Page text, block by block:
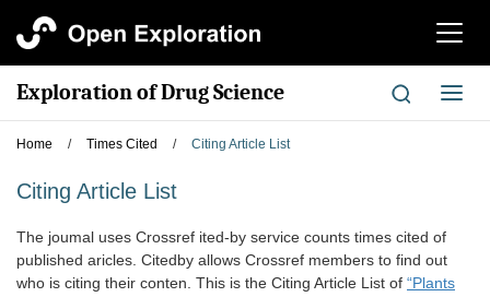
切
航
Exploration of Drug Science
切
换
Home / Times Cited / Citing Article List
Citing Article List
The joumal uses Crossref ited-by service counts times cited of
published aricles. Citedby allows Crossref members to find out
who is citing their conten. This is the Citing Article List of “Plants